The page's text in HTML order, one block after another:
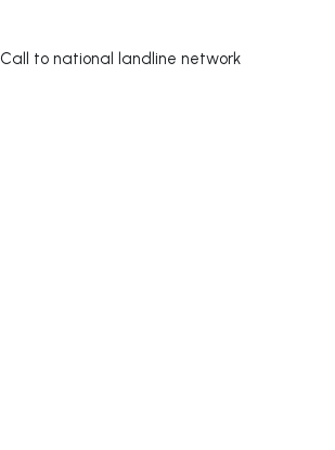
Call to national landline network